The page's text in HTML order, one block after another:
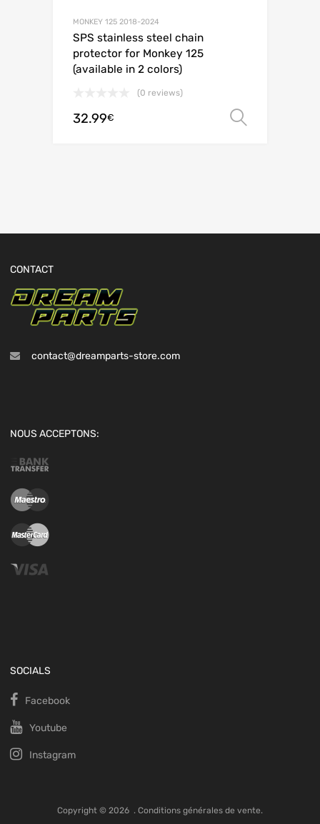
MONKEY 125 2018-2024
SPS stainless steel chain
protector for Monkey 125
(available in 2 colors)
(0 reviews)
32.99€
CONTACT
contact@dreamparts-store.com
NOUS ACCEPTONS:
SOCIALS
Facebook
Youtube
Instagram
Copyright © 2026 . Conditions générales de vente.